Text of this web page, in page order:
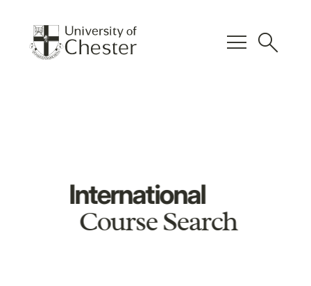
menu search
International
Course Search